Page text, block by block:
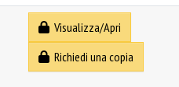
Visualizza/Apri
Richiedi una copia